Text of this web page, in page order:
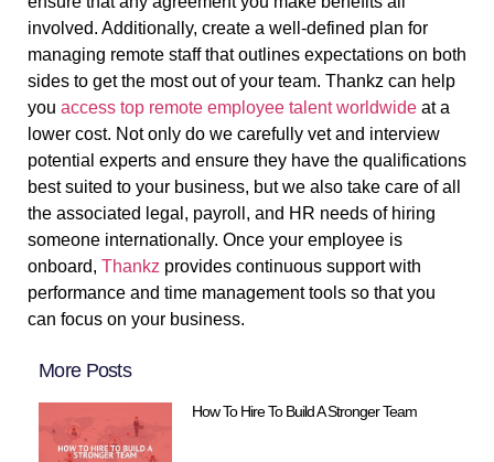
involved. Additionally, create a well-defined plan for
managing remote staff that outlines expectations on both
sides to get the most out of your team. Thankz can help
you access top remote employee talent worldwide at a
lower cost. Not only do we carefully vet and interview
potential experts and ensure they have the qualifications
best suited to your business, but we also take care of all
the associated legal, payroll, and HR needs of hiring
someone internationally. Once your employee is
onboard, Thankz provides continuous support with
performance and time management tools so that you
can focus on your business.
More Posts
How To Hire To Build A Stronger Team